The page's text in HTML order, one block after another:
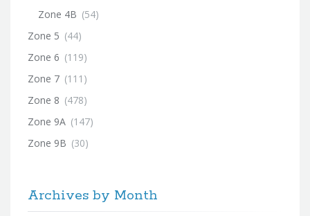
Zone 4B (54)
Zone 5 (44)
Zone 6 (119)
Zone 7 (111)
Zone 8 (478)
Zone 9A (147)
Zone 9B (30)
Archives by Month